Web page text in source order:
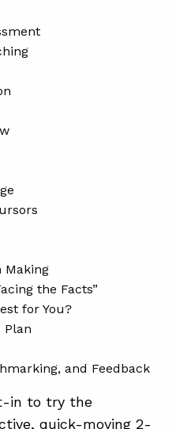
Making
the Facts”
for You?
Plan
and Feedback
in to try the
quick-moving 2-